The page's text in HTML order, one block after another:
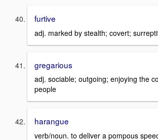
furtive
adj. marked by stealth; covert;
gregarious
adj. sociable; outgoing; enjoying the
people
harangue
verb/noun. to deliver a pompous